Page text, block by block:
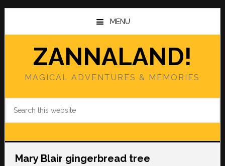
Skip
main
Skip
primary
MENU
ZANNALAND!
MAGICAL ADVENTURES & MEMORIES
Mary Blair gingerbread tree